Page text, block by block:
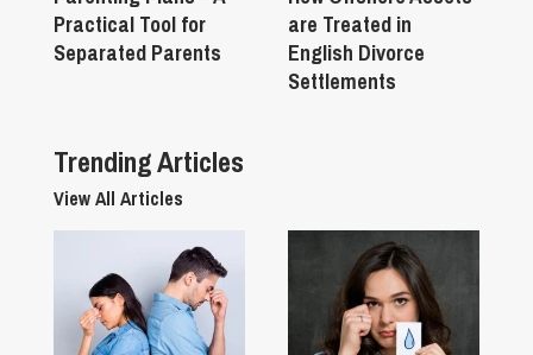
Practical Tool for
Separated Parents
are Treated in
English Divorce
Settlements
Trending Articles
View All Articles